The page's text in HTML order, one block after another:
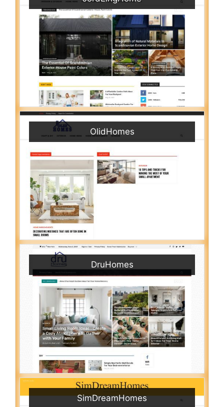
OlidHomes
DruHomes
SimDreamHomes